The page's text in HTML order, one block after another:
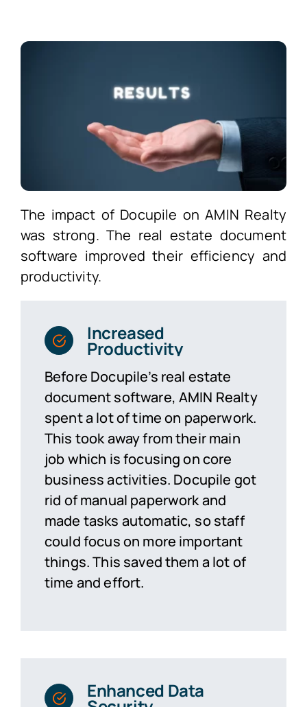
The impact of Docupile on AMIN Realty
was strong. The real estate document
software improved their efficiency and
productivity.
Increased
Productivity
Before Docupile’s real estate
document software, AMIN Realty
spent a lot of time on paperwork.
This took away from their main
job which is focusing on core
business activities. Docupile got
rid of manual paperwork and
made tasks automatic, so staff
could focus on more important
things. This saved them a lot of
time and effort.
Enhanced Data